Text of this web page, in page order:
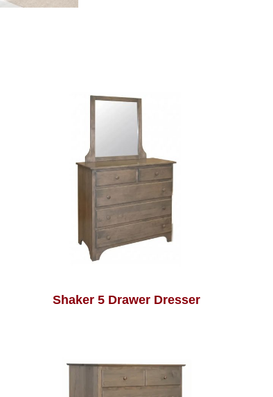
Shaker 5 Drawer Dresser